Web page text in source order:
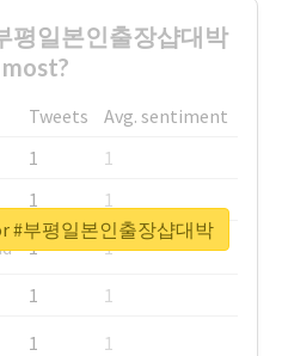
일본인출장샵대박
Tweets
Avg. sentiment
1
1
1
1
1
1
1
1
1 1
#부평일본인출장샵대박